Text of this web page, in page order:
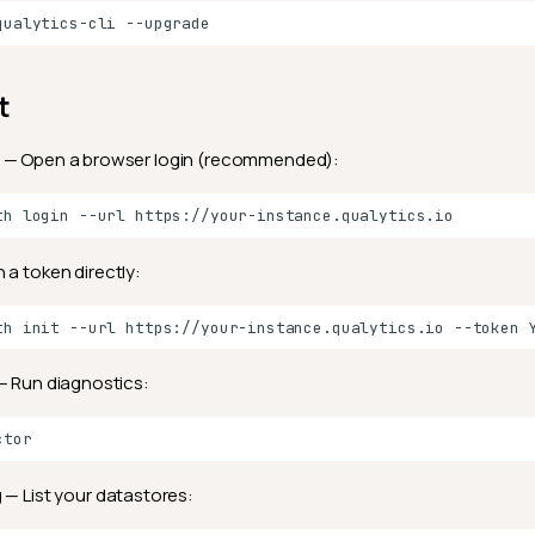
cli
— Open a browser login (recommended):
login --url
a token directly:
init --url https://your-instance.qualytics.io --token
Run diagnostics:
— List your datastores: